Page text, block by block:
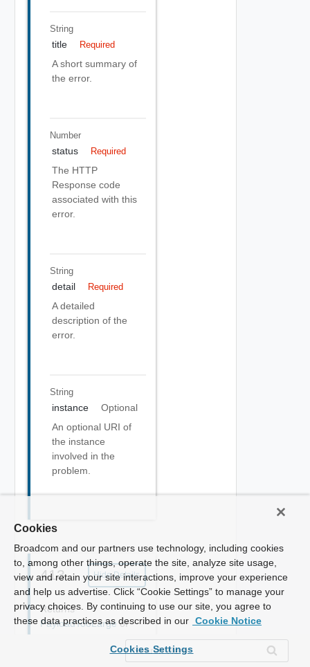
String
title Required
A short summary of
the error.
Number
status Required
The HTTP
Response code
associated with this
error.
String
detail Required
A detailed
description of the
error.
String
instance
Optional
An optional URI of
the instance
involved in the
problem.
413 Hide Details
Returns
PayloadTooLargeof
application/problem+jso
Cookies
Broadcom and our partners use technology, including cookies
to, among other things, operate the site, analyze site usage,
view and retain your site interactions, improve your experience
and help us advertise. Click “Cookie Settings” to manage your
privacy choices. By continuing to use our site, you agree to
these data practices as described in our Cookie Notice
Cookies Settings